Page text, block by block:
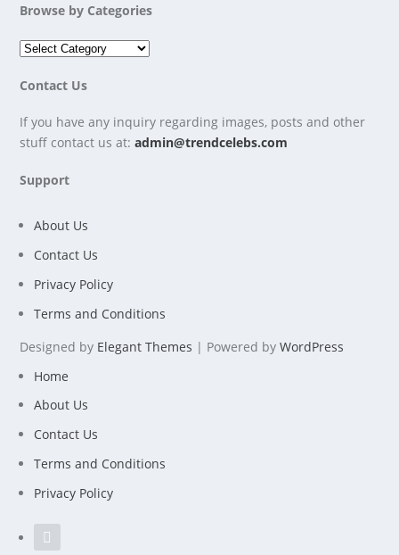
Browse by Categories
Contact Us
If you have any inquiry regarding images, posts and other
stuff contact us at:admin@trendcelebs.com
Support
About Us
Contact Us
Privacy Policy
Terms and Conditions
Designed by Elegant Themes | Powered byWordPress
Home
About Us
Contact Us
Terms and Conditions
Privacy Policy